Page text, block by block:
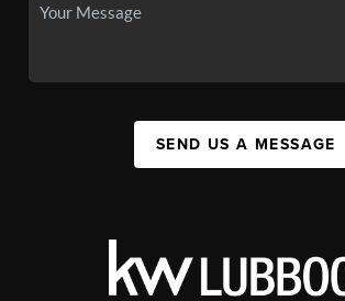
SEND US A MESSAGE